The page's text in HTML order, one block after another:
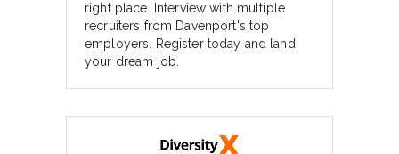
right place. Interview with multiple
recruiters from Davenport's top
employers. Register today and land
your dream job.